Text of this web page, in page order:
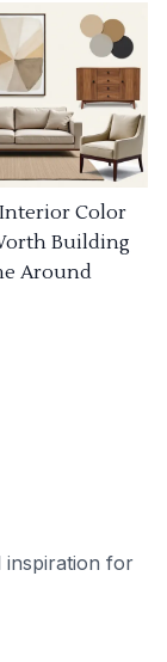
Color
Building
Around
inspiration for